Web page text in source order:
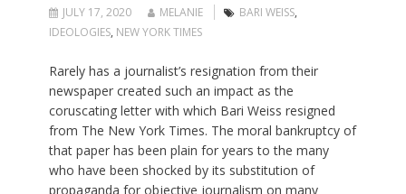
JULY 17, 2020 MELANIE BARI WEISS,
IDEOLOGIES, NEW YORK TIMES
Rarely has a journalist’s resignation from their
newspaper created such an impact as the
coruscating letter with which Bari Weiss resigned
from The New York Times. The moral bankruptcy of
that paper has been plain for years to the many
who have been shocked by its substitution of
propaganda for objective journalism on many